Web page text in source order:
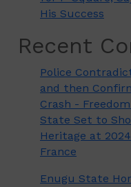
His Success
Recent
Police
and then
Crash -
State Set to
Heritage at
France
Enugu State